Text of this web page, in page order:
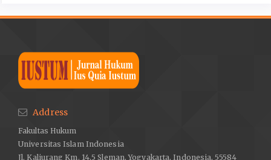
Address
Fakultas Hukum
Universitas Islam Indonesia
Jl. Kaliurang Km. 14,5 Sleman, Yogyakarta, Indonesia, 55584